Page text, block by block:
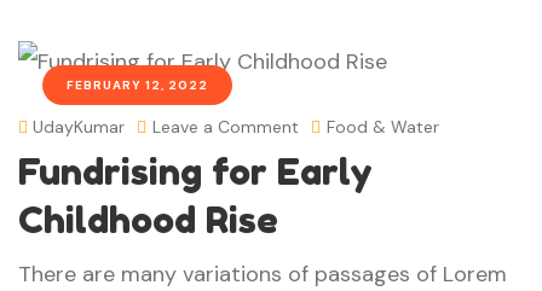
FEBRUARY 12, 2022
UdayKumar Leave a Comment Food & Water
Fundrising for Early
Childhood Rise
There are many variations of passages of Lorem